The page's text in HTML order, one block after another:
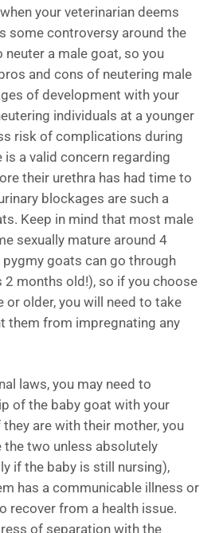
your veterinarian deems
some controversy around the
a male goat, so you
and cons of neutering male
of development with your
individuals at a younger
risk of complications during
is a valid concern regarding
their urethra has had time to
blockages are such a
Keep in mind that most male
sexually mature around 4
goats can go through
2 months old!), so if you choose
or older, you will need to take
them from impregnating any
laws, you may need to
of the baby goat with your
are with their mother, you
the two unless absolutely
if the baby is still nursing),
has a communicable illness or
recover from a health issue.
of separation with the